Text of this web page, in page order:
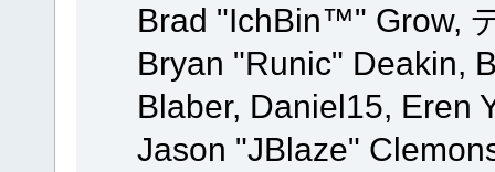
Brad "IchBin™" Grow,
Bryan "Runic" Deakin,
Blaber, Daniel15, Eren
Jason "JBlaze"